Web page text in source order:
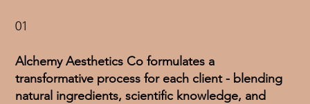
01
Alchemy Aesthetics Co formulates a
transformative process for each client - blending
natural ingredients, scientific knowledge, and